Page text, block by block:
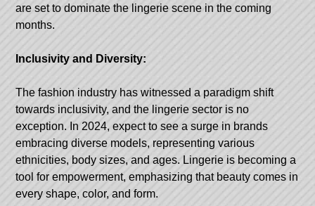
are set to dominate the lingerie scene in the coming
months.
Inclusivity and Diversity:
The fashion industry has witnessed a paradigm shift
towards inclusivity, and the lingerie sector is no
exception. In 2024, expect to see a surge in brands
embracing diverse models, representing various
ethnicities, body sizes, and ages. Lingerie is becoming a
tool for empowerment, emphasizing that beauty comes in
every shape, color, and form.